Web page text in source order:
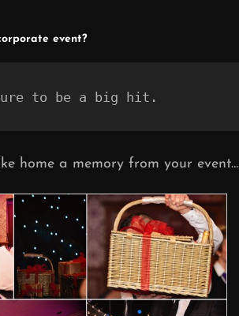
event?
to be a big hit.
home a memory from your event…